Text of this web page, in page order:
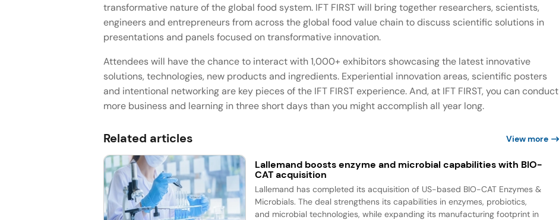
transformative nature of the global food system. IFT FIRST will bring together researchers, scientists,
engineers and entrepreneurs from across the global food value chain to discuss scientific solutions in
presentations and panels focused on transformative innovation.
Attendees will have the chance to interact with 1,000+ exhibitors showcasing the latest innovative
solutions, technologies, new products and ingredients. Experiential innovation areas, scientific posters
and intentional networking are key pieces of the IFT FIRST experience. And, at IFT FIRST, you can conduct
more business and learning in three short days than you might accomplish all year long.
Related articles View more
Lallemand boosts enzyme and microbial capabilities with BIO-
CAT acquisition
Lallemand has completed its acquisition of US-based BIO-CAT Enzymes &
Microbials. The deal strengthens its capabilities in enzymes, probiotics,
and microbial technologies, while expanding its manufacturing footprint in